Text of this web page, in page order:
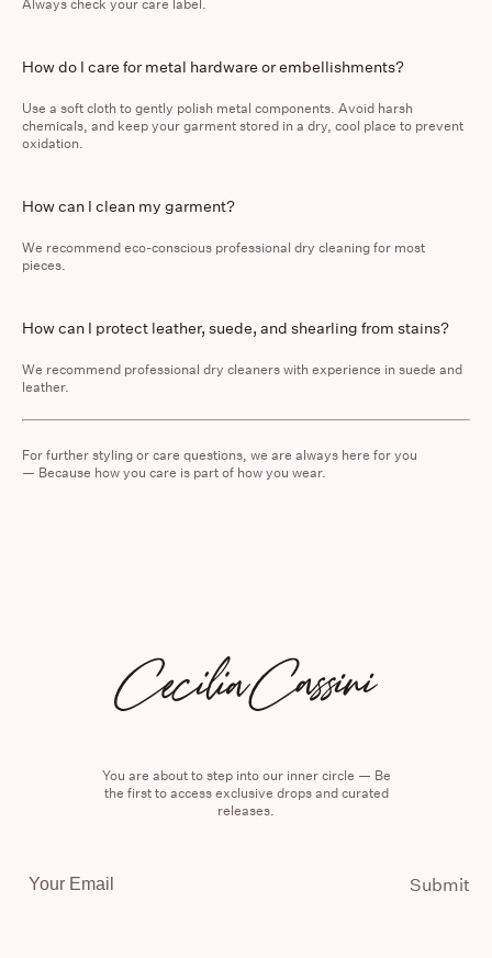
How do I care for metal hardware or embellishments?
Use a soft cloth to gently polish metal components. Avoid harsh
chemicals, and keep your garment stored in a dry, cool place to prevent
oxidation.
How can I clean my garment?
We recommendeco-conscious professional dry cleaningfor most
pieces.
How can I protect leather, suede, and shearling from stains?
We recommend professional dry cleaners with experience in suede and
leather.
For further styling or care questions, we are always here for you
— Because how you care is part of how you wear.
You are about to step into our inner circle — Be
the first to access exclusive drops and curated
releases.
Submit